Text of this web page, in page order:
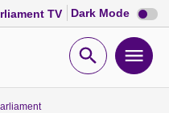
TV Dark Mode Dark
mode
Open